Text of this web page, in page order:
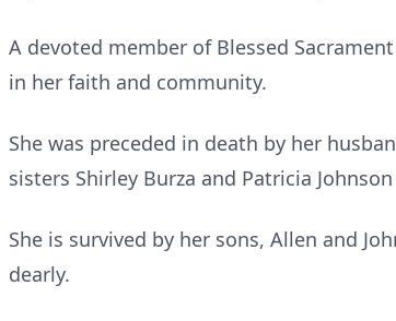
A devoted member of Blessed
in her faith and community.
She was preceded in death by her
sisters Shirley Burza and Patricia
She is survived by her sons, Allen and
dearly.